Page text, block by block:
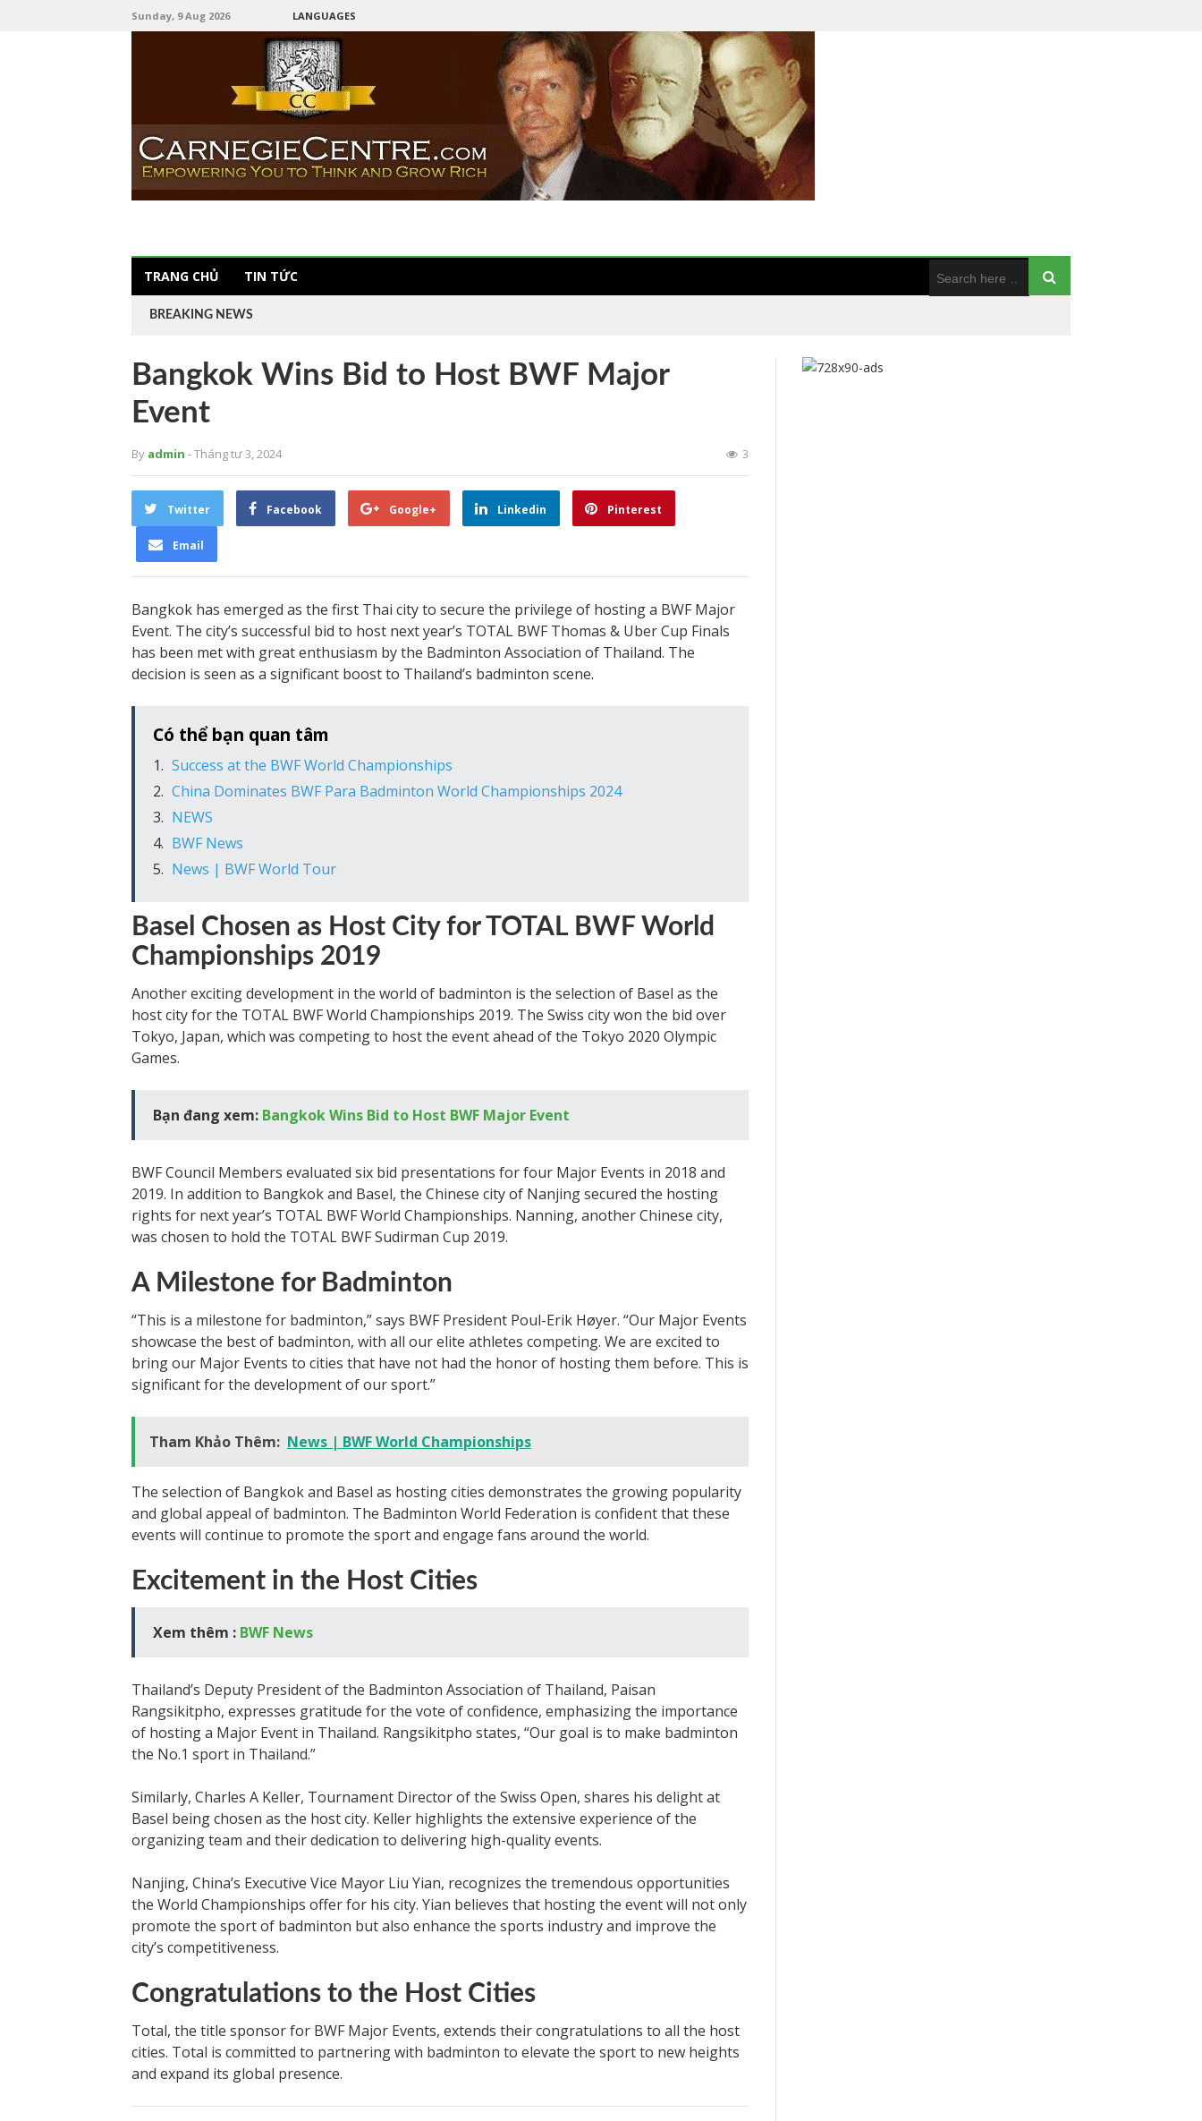
Sunday, 9 Aug 2026 LANGUAGES
TRANG CHỦ TIN TỨC
BREAKING NEWS
Bangkok Wins Bid to Host BWF Major
Event
By admin - Tháng tư 3, 2024 3
Twitter Facebook Google+ Linkedin Pinterest
Email
Bangkok has emerged as the first Thai city to secure the privilege of hosting a BWF Major
Event. The city’s successful bid to host next year’s TOTAL BWF Thomas & Uber Cup Finals
has been met with great enthusiasm by the Badminton Association of Thailand. The
decision is seen as a significant boost to Thailand’s badminton scene.
Có thể bạn quan tâm
Success at the BWF World Championships
China Dominates BWF Para Badminton World Championships 2024
NEWS
BWF News
News | BWF World Tour
Basel Chosen as Host City for TOTAL BWF World
Championships 2019
Another exciting development in the world of badminton is the selection of Basel as the
host city for the TOTAL BWF World Championships 2019. The Swiss city won the bid over
Tokyo, Japan, which was competing to host the event ahead of the Tokyo 2020 Olympic
Games.
Bạn đang xem: Bangkok Wins Bid to Host BWF Major Event
BWF Council Members evaluated six bid presentations for four Major Events in 2018 and
2019. In addition to Bangkok and Basel, the Chinese city of Nanjing secured the hosting
rights for next year’s TOTAL BWF World Championships. Nanning, another Chinese city,
was chosen to hold the TOTAL BWF Sudirman Cup 2019.
A Milestone for Badminton
“This is a milestone for badminton,” says BWF President Poul-Erik Høyer. “Our Major Events
showcase the best of badminton, with all our elite athletes competing. We are excited to
bring our Major Events to cities that have not had the honor of hosting them before. This is
significant for the development of our sport.”
Tham Khảo Thêm: News | BWF World Championships
The selection of Bangkok and Basel as hosting cities demonstrates the growing popularity
and global appeal of badminton. The Badminton World Federation is confident that these
events will continue to promote the sport and engage fans around the world.
Excitement in the Host Cities
Xem thêm : BWF News
Thailand’s Deputy President of the Badminton Association of Thailand, Paisan
Rangsikitpho, expresses gratitude for the vote of confidence, emphasizing the importance
of hosting a Major Event in Thailand. Rangsikitpho states, “Our goal is to make badminton
the No.1 sport in Thailand.”
Similarly, Charles A Keller, Tournament Director of the Swiss Open, shares his delight at
Basel being chosen as the host city. Keller highlights the extensive experience of the
organizing team and their dedication to delivering high-quality events.
Nanjing, China’s Executive Vice Mayor Liu Yian, recognizes the tremendous opportunities
the World Championships offer for his city. Yian believes that hosting the event will not only
promote the sport of badminton but also enhance the sports industry and improve the
city’s competitiveness.
Congratulations to the Host Cities
Total, the title sponsor for BWF Major Events, extends their congratulations to all the host
cities. Total is committed to partnering with badminton to elevate the sport to new heights
and expand its global presence.